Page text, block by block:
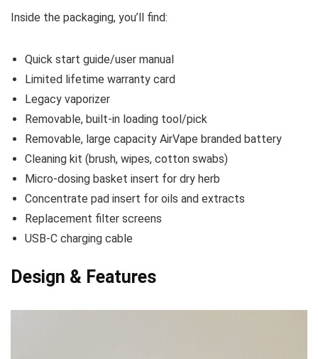
Inside the packaging, you’ll find:
Quick start guide/user manual
Limited lifetime warranty card
Legacy vaporizer
Removable, built-in loading tool/pick
Removable, large capacity AirVape branded battery
Cleaning kit (brush, wipes, cotton swabs)
Micro-dosing basket insert for dry herb
Concentrate pad insert for oils and extracts
Replacement filter screens
USB-C charging cable
Design & Features